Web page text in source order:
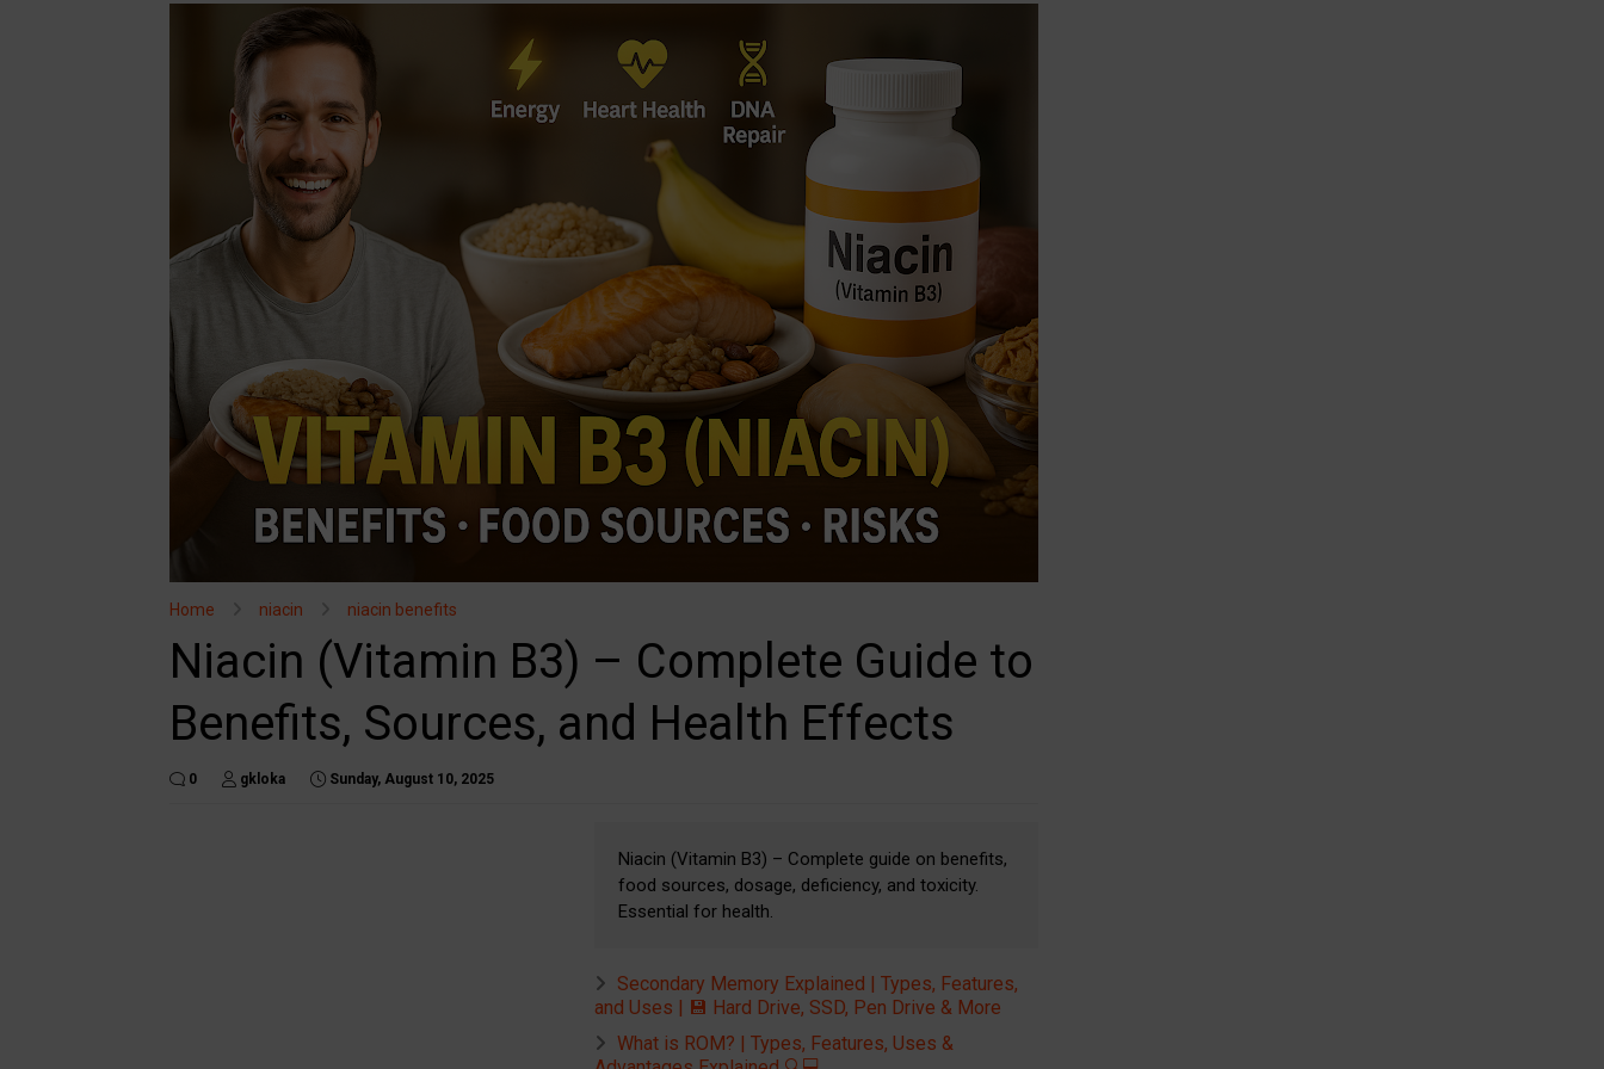
Home niacin niacin benefits
Niacin (Vitamin B3) – Complete Guide to
Benefits, Sources, and Health Effects
0 gkloka Sunday, August 10, 2025
Niacin (Vitamin B3) – Complete guide on benefits,
food sources, dosage, deficiency, and toxicity.
Essential for health.
Secondary Memory Explained | Types, Features,
and Uses | 💾 Hard Drive, SSD, Pen Drive & More
What is ROM? | Types, Features, Uses &